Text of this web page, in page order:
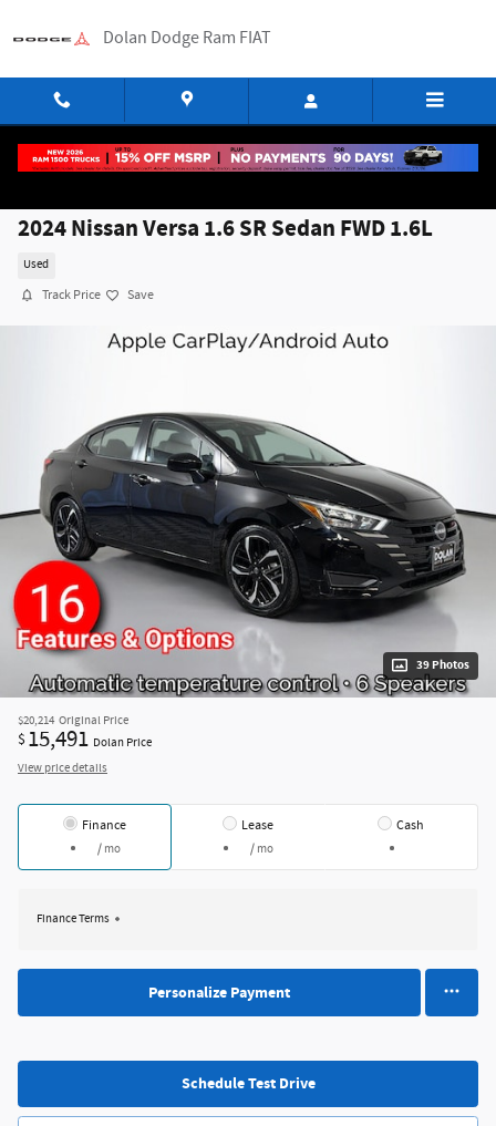
Dolan Dodge Ram FIAT
2024 Nissan Versa 1.6 SR Sedan FWD 1.6L
Used
Track Price Save
39 Photos
$20,214 Original Price
$ 15,491 Dolan Price
View price details
Finance
/ mo
Lease
/ mo
Cash
Finance Terms
Personalize Payment
Schedule Test Drive